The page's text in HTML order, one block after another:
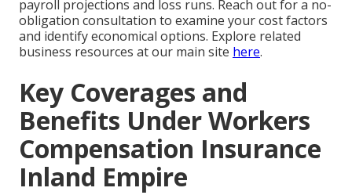
payroll projections and loss runs. Reach out for a no-
obligation consultation to examine your cost factors
and identify economical options. Explore related
business resources at our main site here.
Key Coverages and
Benefits Under Workers
Compensation Insurance
Inland Empire